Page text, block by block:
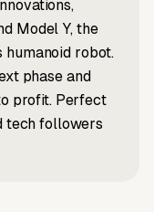
Model Y, the
humanoid robot.
phase and
profit. Perfect
tech followers